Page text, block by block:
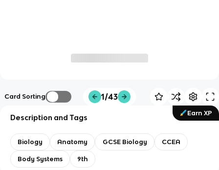
Card Sorting 1/43
Earn XP
Description and Tags
Biology Anatomy GCSE Biology CCEA
Body Systems 9th